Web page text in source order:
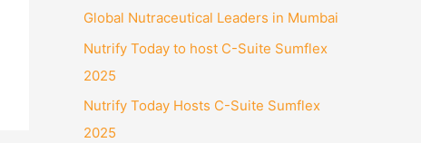
Global Nutraceutical Leaders in Mumbai
Nutrify Today to host C-Suite Sumflex
2025
Nutrify Today Hosts C-Suite Sumflex
2025